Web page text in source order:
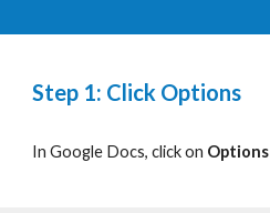
Step 1: Click Options
In Google Docs, click on Options